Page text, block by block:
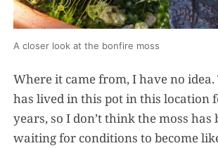
A closer look at the bonfire moss
Where it came from, I have no idea.
has lived in this pot in this location
years, so I don’t think the moss has
waiting for conditions to become